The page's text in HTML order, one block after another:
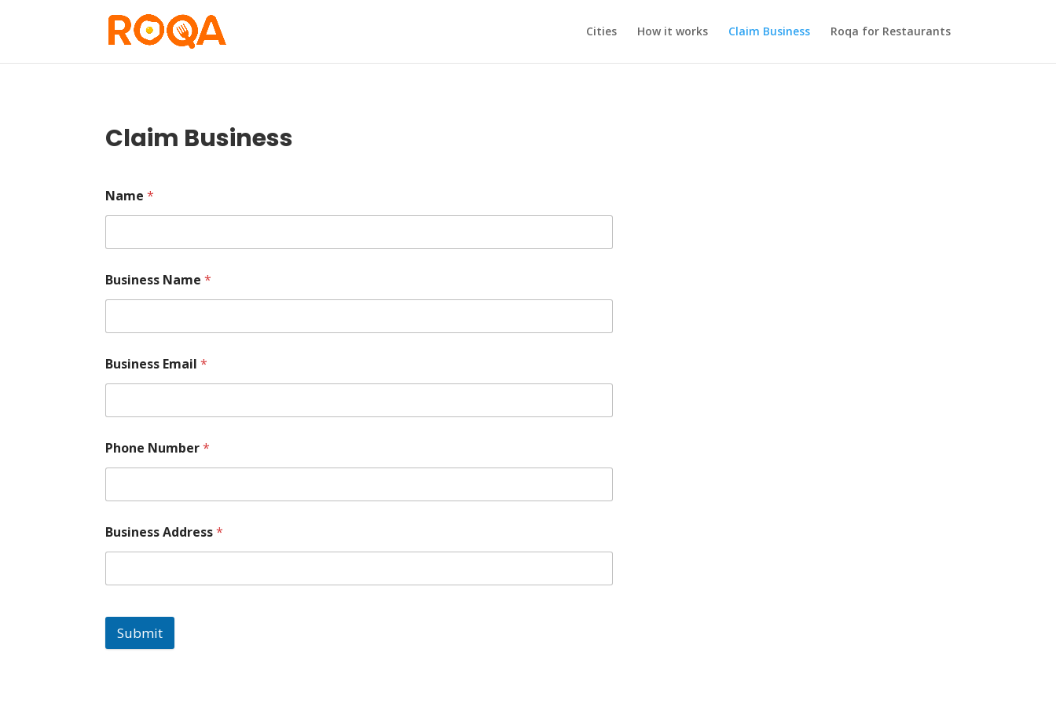
Cities How it works Claim Business Roqa for Restaurants
Claim Business
Name*
Business Name*
Business Email*
Phone Number*
Business Address*
Submit